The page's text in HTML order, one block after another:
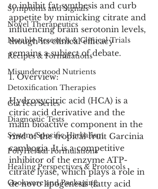
Symptoms and Signals
Novel Therapeutics
Notable Research & Clinical Trials
Recipes & Formulations
Misunderstood Nutrients
Detoxification Therapies
Gut Feel Series
Diagnostic Tests
System-Specific Herbalism
PolyHerbal Formulations
Healing Perspectives & Protocols
Cookware and Packaging
to inhibit fat synthesis and curb
appetite by mimicking citrate and
influencing brain serotonin levels,
though its clinical efficacy
remains a subject of debate.
1. Overview:
Hydroxycitric acid (HCA) is a
citric acid derivative and the
main bioactive component in the
rind of the tropical fruit Garcinia
cambogia. It is a competitive
inhibitor of the enzyme ATP-
citrate lyase, which plays a role in
de novo lipogenesis (fatty acid